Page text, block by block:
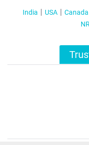
India USA Canada